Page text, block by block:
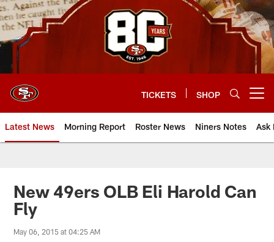
Skip
to
main
content
TICKETS SHOP
Latest News Morning Report Roster News Niners Notes Ask
New 49ers OLB Eli Harold Can
Fly
May 06, 2015 at 04:25 AM